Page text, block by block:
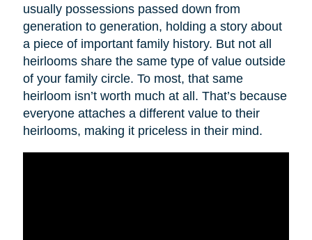
usually possessions passed down from
generation to generation, holding a story about
a piece of important family history. But not all
heirlooms share the same type of value outside
of your family circle. To most, that same
heirloom isn’t worth much at all. That’s because
everyone attaches a different value to their
heirlooms, making it priceless in their mind.